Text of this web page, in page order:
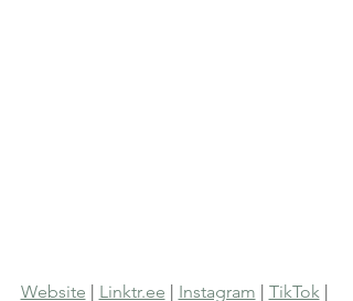
Website | Linktr.ee | Instagram | TikTok |